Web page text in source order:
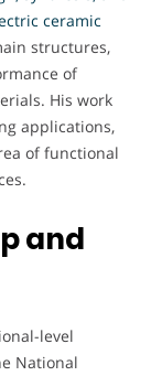
ceramic
structures,
of
His work
applications,
of functional
and
level
National